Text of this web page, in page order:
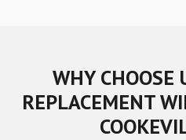
WHY CHOOSE
REPLACEMENT